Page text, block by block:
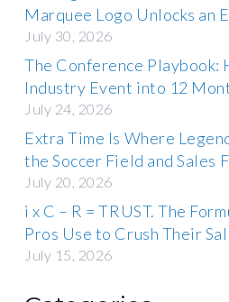
Marquee Logo Unlocks an
July 30, 2026
The Conference Playbook:
Industry Event into 12
July 24, 2026
Extra Time Is Where
the Soccer Field and Sales
July 20, 2026
i x C – R = TRUST. The
Pros Use to Crush Their
July 15, 2026